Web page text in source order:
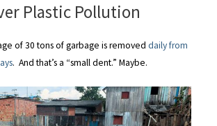
Plastic Pollution
of 30 tons of garbage is removeddaily from
. And that’s a “small dent.” Maybe.